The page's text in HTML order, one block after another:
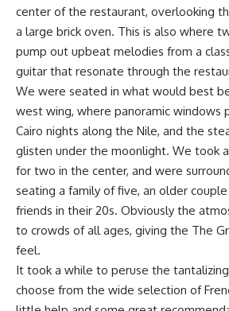
center of the restaurant, overlooking
a large brick oven. This is also where
pump out upbeat melodies from a
guitar that resonate through the
We were seated in what would best
west wing, where panoramic windows
Cairo nights along the Nile, and the
glisten under the moonlight. We took
for two in the center, and were
seating a family of five, an older
friends in their 20s. Obviously the
to crowds of all ages, giving the The
feel.
It took a while to peruse the
choose from the wide selection of